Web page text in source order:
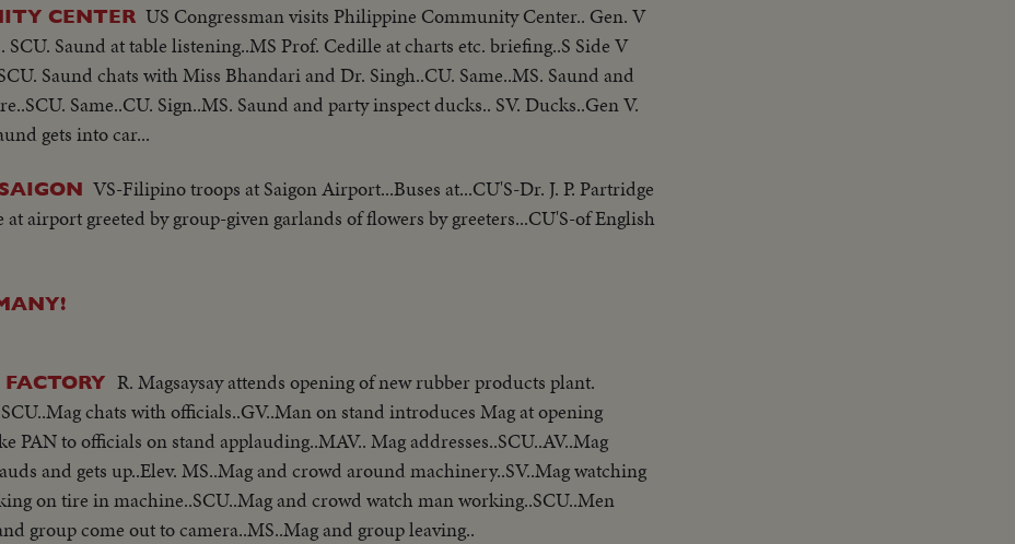
CENTER US Congressman visits Philippine Community Center.. Gen. V
Saund at table listening..MS Prof. Cedille at charts etc. briefing..S Side V
Saund chats with Miss Bhandari and Dr. Singh..CU. Same..MS. Saund and
Same..CU. Sign..MS. Saund and party inspect ducks.. SV. Ducks..Gen V.
gets into car...
VS-Filipino troops at Saigon Airport...Buses at...CU'S-Dr. J. P. Partridge
airport greeted by group-given garlands of flowers by greeters...CU'S-of English
R. Magsaysay attends opening of new rubber products plant.
chats with officials..GV..Man on stand introduces Mag at opening
PAN to officials on stand applauding..MAV.. Mag addresses..SCU..AV..Mag
and gets up..Elev. MS..Mag and crowd around machinery..SV..Mag watching
on tire in machine..SCU..Mag and crowd watch man working..SCU..Men
group come out to camera..MS..Mag and group leaving..